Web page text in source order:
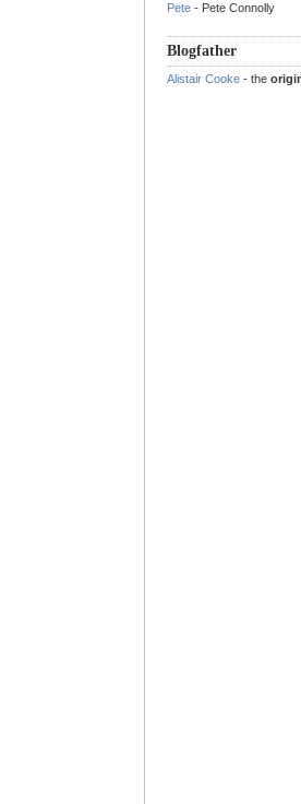
Pete - Pete Connolly
Blogfather
Alistair Cooke - the